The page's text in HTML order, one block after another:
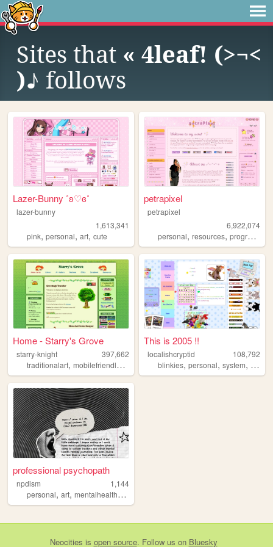
Sites that « 4leaf! (>¬<
)♪ follows
Lazer-Bunny ˚ʚ♡ɞ˚
lazer-bunny
1,613,341
pink, personal, art, cute
petrapixel
petrapixel
6,922,074
personal,resources,programming
Home - Starry's Grove
starry-knight
397,662
traditionalart, mobilefriendly , personal,green
This is 2005 !!
localishcryptid
108,792
blinkies,personal,system, did
professional psychopath
npdism
1,144
personal, art, mentalhealth,system
Neocities is open source. Follow us on Bluesky